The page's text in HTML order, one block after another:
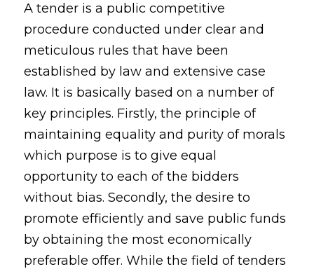
A tender is a public competitive
procedure conducted under clear and
meticulous rules that have been
established by law and extensive case
law. It is basically based on a number of
key principles. Firstly, the principle of
maintaining equality and purity of morals
which purpose is to give equal
opportunity to each of the bidders
without bias. Secondly, the desire to
promote efficiently and save public funds
by obtaining the most economically
preferable offer. While the field of tenders